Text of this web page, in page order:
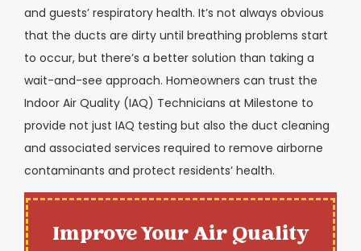
and guests’ respiratory health. It’s not always obvious
that the ducts are dirty until breathing problems start
to occur, but there’s a better solution than taking a
wait-and-see approach. Homeowners can trust the
Indoor Air Quality (IAQ) Technicians at Milestone to
provide not just IAQ testing but also the duct cleaning
and associated services required to remove airborne
contaminants and protect residents’ health.
Improve Your Air Quality